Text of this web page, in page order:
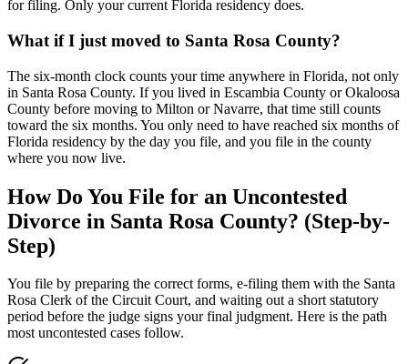
for filing. Only your current Florida residency does.
What if I just moved to Santa Rosa County?
The six-month clock counts your time anywhere in Florida, not only
in Santa Rosa County. If you lived in Escambia County or Okaloosa
County before moving to Milton or Navarre, that time still counts
toward the six months. You only need to have reached six months of
Florida residency by the day you file, and you file in the county
where you now live.
How Do You File for an Uncontested
Divorce in Santa Rosa County? (Step-by-
Step)
You file by preparing the correct forms, e-filing them with the Santa
Rosa Clerk of the Circuit Court, and waiting out a short statutory
period before the judge signs your final judgment. Here is the path
most uncontested cases follow.